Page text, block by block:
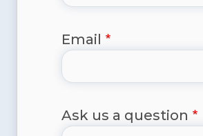
Email
Ask us a question